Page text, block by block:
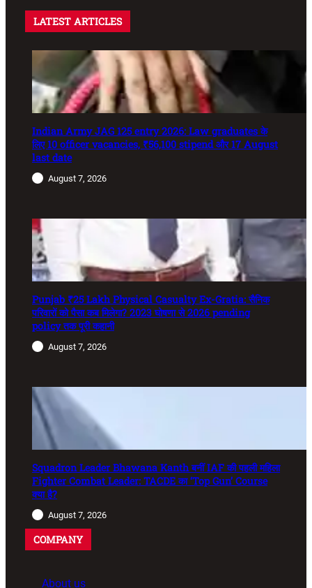
LATEST ARTICLES
Indian Army JAG 125 entry 2026: Law graduates के
लिए 10 officer vacancies, ₹56,100 stipend और 17 August
last date
August 7, 2026
Punjab ₹25 Lakh Physical Casualty Ex-Gratia: सैनिक
परिवारों को पैसा कब मिलेगा? 2023 घोषणा से 2026 pending
policy तक पूरी कहानी
August 7, 2026
Squadron Leader Bhawana Kanth बनीं IAF की पहली महिला
Fighter Combat Leader: TACDE का ‘Top Gun’ Course
क्या है?
August 7, 2026
COMPANY
About us